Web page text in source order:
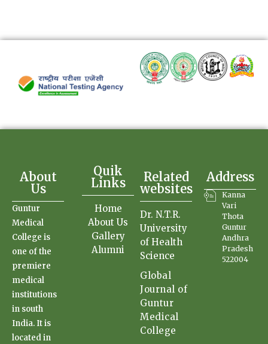
Guntur
Medical
College is
one of the
premiere
medical
institutions
in south
India. It is
located in
About
Us
Quik
Links
Home
About Us
Gallery
Alumni
Related
websites
Dr. N.T.R.
University
of Health
Science
Global
Journal of
Guntur
Medical
College
Address
Kanna
Vari
Thota
Guntur
Andhra
Pradesh
522004